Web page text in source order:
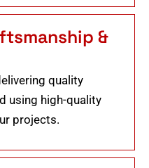
&
quality
using high-quality
projects.